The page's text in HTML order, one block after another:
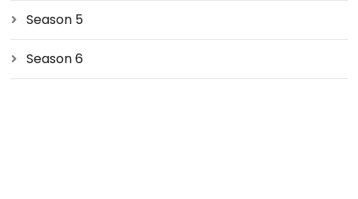
Season 5
Season 6